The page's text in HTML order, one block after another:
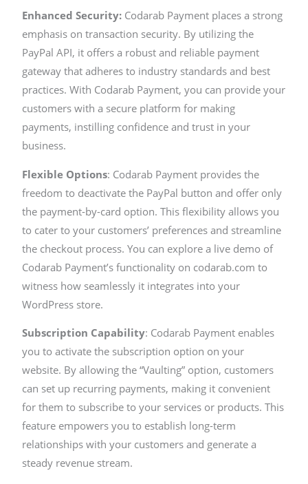
Enhanced Security: Codarab Payment places a strong
emphasis on transaction security. By utilizing the
PayPal API, it offers a robust and reliable payment
gateway that adheres to industry standards and best
practices. With Codarab Payment, you can provide your
customers with a secure platform for making
payments, instilling confidence and trust in your
business.
Flexible Options: Codarab Payment provides the
freedom to deactivate the PayPal button and offer only
the payment-by-card option. This flexibility allows you
to cater to your customers’ preferences and streamline
the checkout process. You can explore a live demo of
Codarab Payment’s functionality on codarab.com to
witness how seamlessly it integrates into your
WordPress store.
Subscription Capability: Codarab Payment enables
you to activate the subscription option on your
website. By allowing the “Vaulting” option, customers
can set up recurring payments, making it convenient
for them to subscribe to your services or products. This
feature empowers you to establish long-term
relationships with your customers and generate a
steady revenue stream.